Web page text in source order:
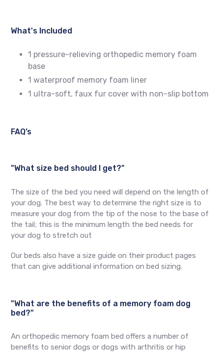
What's Included
1 pressure-relieving orthopedic memory foam
base
1 waterproof memory foam liner
1 ultra-soft, faux fur cover with non-slip bottom
FAQ’s
"What size bed should I get?"
The size of the bed you need will depend on the length of
your dog. The best way to determine the right size is to
measure your dog from the tip of the nose to the base of
the tail; this is the minimum length the bed needs for
your dog to stretch out
Our beds also have a size guide on their product pages
that can give additional information on bed sizing.
"What are the benefits of a memory foam dog
bed?"
An orthopedic memory foam bed offers a number of
benefits to senior dogs or dogs with arthritis or hip